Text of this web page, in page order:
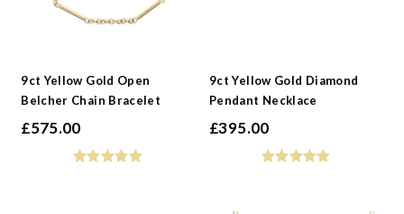
9ct Yellow Gold Open
Belcher Chain Bracelet
£575.00
9ct Yellow Gold Diamond
Pendant Necklace
£395.00